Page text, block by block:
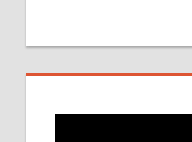
TEST
MEDICAL